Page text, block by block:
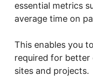
essential metrics
average time on
This enables you
required for better
sites and projects.